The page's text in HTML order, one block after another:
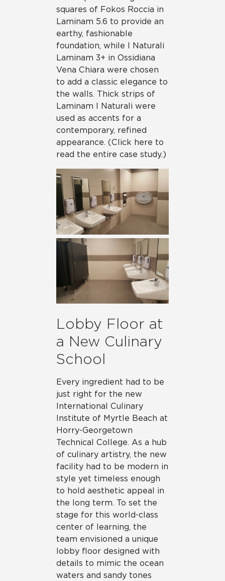
squares of Fokos Roccia in
Laminam 5.6 to provide an
earthy, fashionable
foundation, while I Naturali
Laminam 3+ in Ossidiana
Vena Chiara were chosen
to add a classic elegance to
the walls. Thick strips of
Laminam I Naturali were
used as accents for a
contemporary, refined
appearance. (Click here to
read the entire case study.)
Lobby Floor at
a New Culinary
School
Every ingredient had to be
just right for the new
International Culinary
Institute of Myrtle Beach at
Horry-Georgetown
Technical College. As a hub
of culinary artistry, the new
facility had to be modern in
style yet timeless enough
to hold aesthetic appeal in
the long term. To set the
stage for this world-class
center of learning, the
team envisioned a unique
lobby floor designed with
details to mimic the ocean
waters and sandy tones